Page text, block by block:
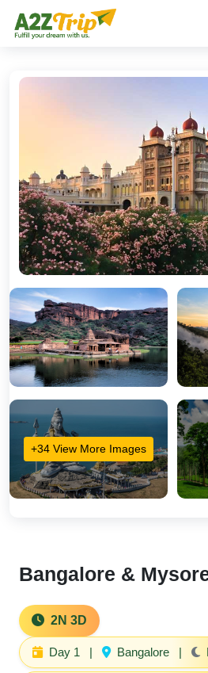
+34 View More Images
Bangalore &
2N 3D
Day 1 | Bangalore |